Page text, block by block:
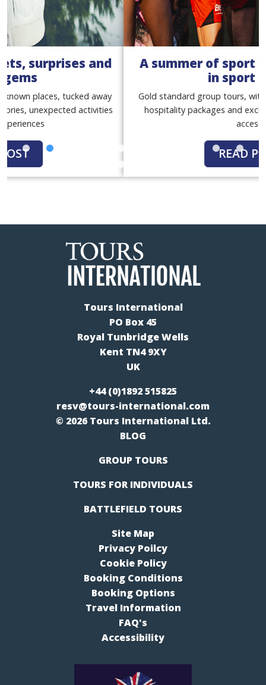
A summer of sport with our women
Gold standard group tours, with match tickets, premium
hospitality packages and exclusive behind-the-scenes
READ POST
Tours International
PO Box 45
Royal Tunbridge Wells
Kent TN4 9XY
UK
+44 (0)1892 515825
resv@tours-international.com
© 2026 Tours International Ltd.
BLOG
GROUP TOURS
TOURS FOR INDIVIDUALS
BATTLEFIELD TOURS
Site Map
Privacy Poilcy
Cookie Policy
Booking Conditions
Booking Options
Travel Information
FAQ's
Accessibility